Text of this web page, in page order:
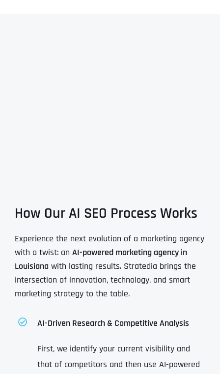
How Our AI SEO Process Works
Experience the next evolution of a marketing agency
with a twist: an AI-powered marketing agency in
Louisiana with lasting results. Stratedia brings the
intersection of innovation, technology, and smart
marketing strategy to the table.
AI-Driven Research & Competitive Analysis
First, we identify your current visibility and
that of competitors and then use AI-powered